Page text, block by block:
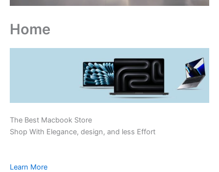
Home
The Best Macbook Store
Shop With Elegance, design, and less Effort
Learn More